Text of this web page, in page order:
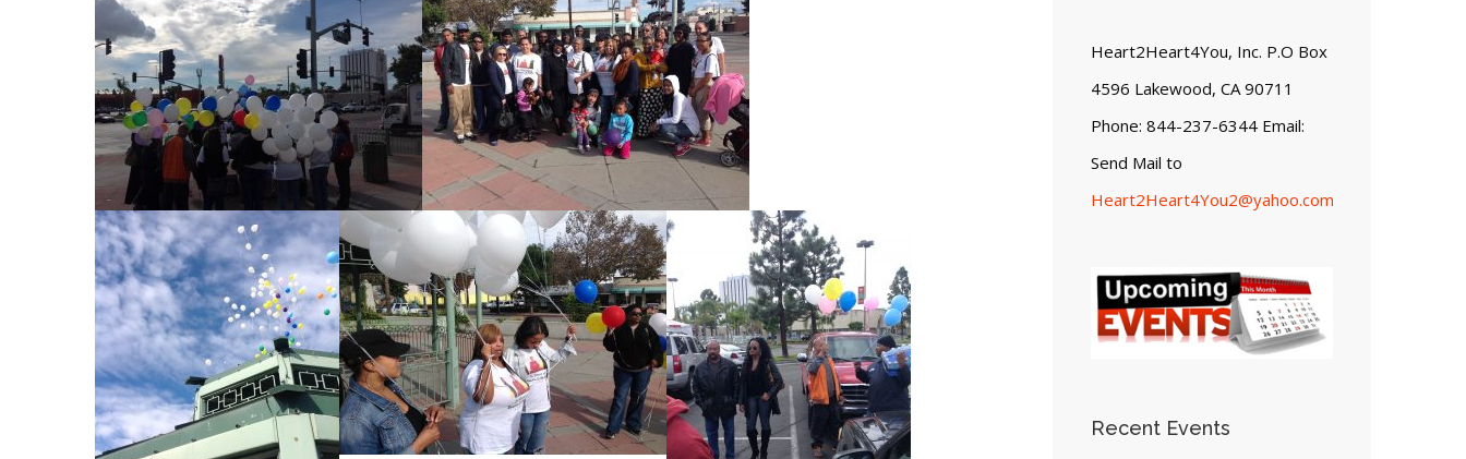
Heart2Heart4You, Inc. P.O Box
4596 Lakewood, CA 90711
Phone: 844-237-6344 Email:
Send Mail to
Heart2Heart4You2@yahoo.com
Recent Events